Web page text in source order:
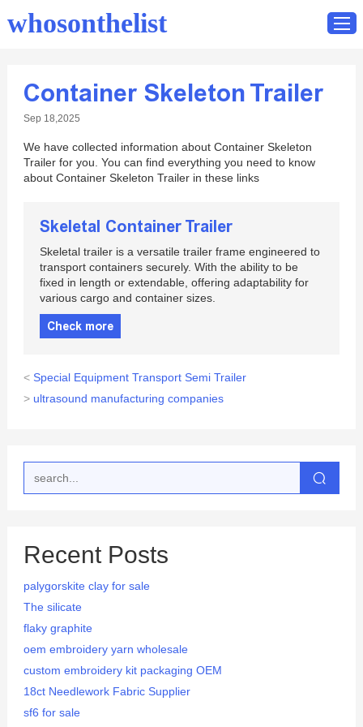
Home
Contact
whosonthelist
Container Skeleton Trailer
Sep 18,2025
We have collected information about Container Skeleton
Trailer for you. You can find everything you need to know
about Container Skeleton Trailer in these links
Skeletal Container Trailer
Skeletal trailer is a versatile trailer frame engineered to
transport containers securely. With the ability to be
fixed in length or extendable, offering adaptability for
various cargo and container sizes.
Check more
< Special Equipment Transport Semi Trailer
> ultrasound manufacturing companies
Recent Posts
palygorskite clay for sale
The silicate
flaky graphite
oem embroidery yarn wholesale
custom embroidery kit packaging OEM
18ct Needlework Fabric Supplier
sf6 for sale